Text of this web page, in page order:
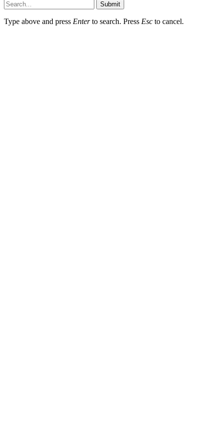
Submit
Type above and press Enterto search. Press Esc to cancel.